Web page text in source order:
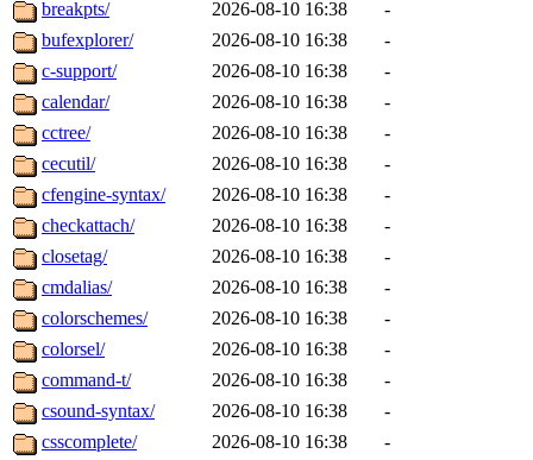
breakpts/
2026-08-10 16:38
-
bufexplorer/
2026-08-10 16:38
-
c-support/
2026-08-10 16:38
-
calendar/
2026-08-10 16:38
-
cctree/
2026-08-10 16:38
-
cecutil/
2026-08-10 16:38
-
cfengine-syntax/
2026-08-10 16:38
-
checkattach/
2026-08-10 16:38
-
closetag/
2026-08-10 16:38
-
cmdalias/
2026-08-10 16:38
-
colorschemes/
2026-08-10 16:38
-
colorsel/
2026-08-10 16:38
-
command-t/
2026-08-10 16:38
-
csound-syntax/
2026-08-10 16:38
-
csscomplete/
2026-08-10 16:38
-